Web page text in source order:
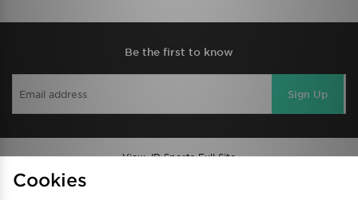
Be the first to know
Sign Up
View JD Sports Full Site
Find a Store
Cookies